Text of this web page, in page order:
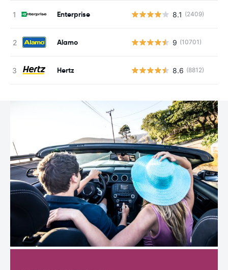
Enterprise 8.1 (2409)
Alamo 9 (10701)
Hertz 8.6 (8812)